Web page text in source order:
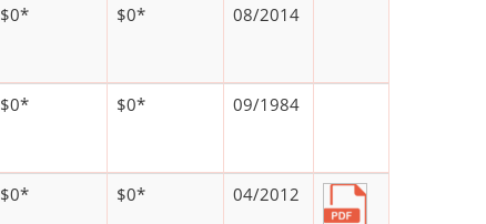
$0* $0* 08/2014
$0* $0* 09/1984
$0* $0* 04/2012